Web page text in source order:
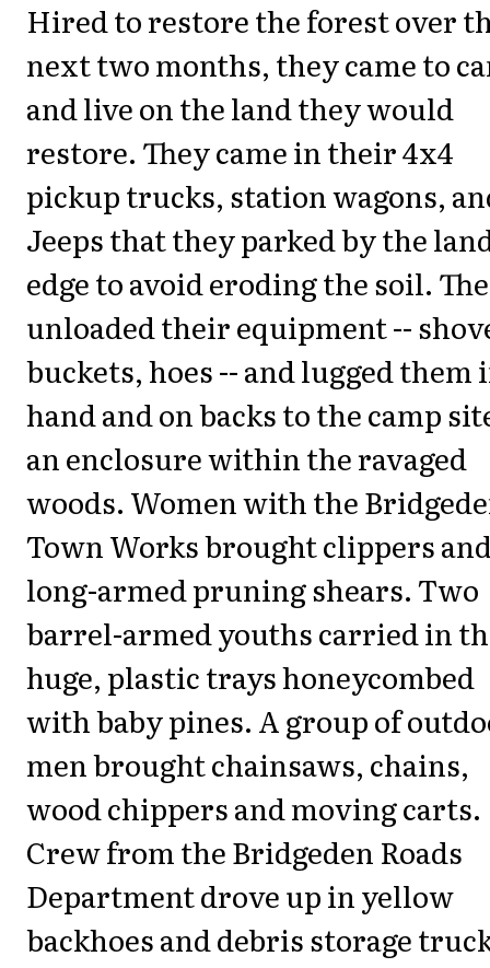
Hired to restore the forest over
next two months, they came to
and live on the land they would
restore. They came in their 4x4
pickup trucks, station wagons,
Jeeps that they parked by the
edge to avoid eroding the soil.
unloaded their equipment --
buckets, hoes -- and lugged them
hand and on backs to the camp
an enclosure within the ravaged
woods. Women with the
Town Works brought clippers
long-armed pruning shears. Two
barrel-armed youths carried in
huge, plastic trays honeycombed
with baby pines. A group of
men brought chainsaws, chains,
wood chippers and moving carts.
Crew from the Bridgeden Roads
Department drove up in yellow
backhoes and debris storage